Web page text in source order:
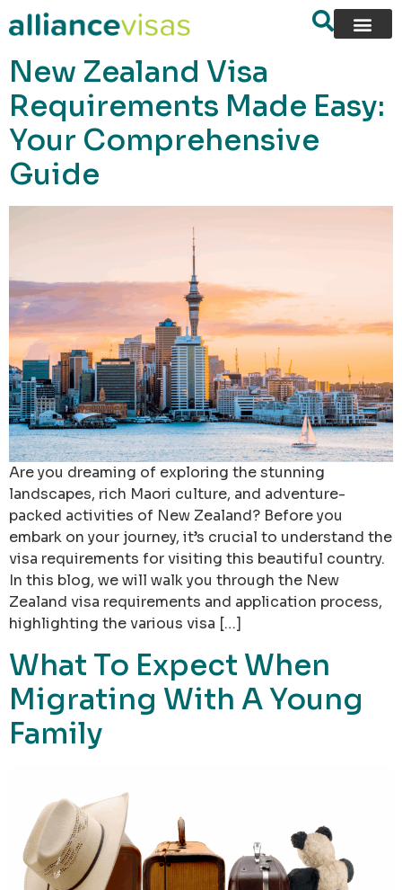
content
New Zealand Visa
Requirements Made Easy:
Your Comprehensive
Guide
Are you dreaming of exploring the stunning
landscapes, rich Maori culture, and adventure-
packed activities of New Zealand? Before you
embark on your journey, it’s crucial to understand the
visa requirements for visiting this beautiful country.
In this blog, we will walk you through the New
Zealand visa requirements and application process,
highlighting the various visa […]
What To Expect When
Migrating With A Young
Family